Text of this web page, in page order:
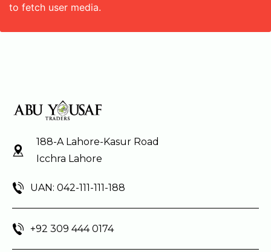
to fetch user media.
188-A Lahore-Kasur Road
Icchra Lahore
UAN: 042-111-111-188
+92 309 444 0174